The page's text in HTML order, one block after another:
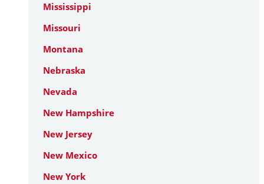
Mississippi
Missouri
Montana
Nebraska
Nevada
New Hampshire
New Jersey
New Mexico
New York